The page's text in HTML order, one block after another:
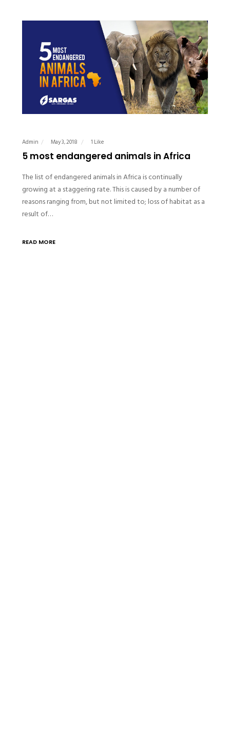
Admin May 3, 2018 1 Like
5 most endangered animals in Africa
The list of endangered animals in Africa is continually
growing at a staggering rate. This is caused by a number of
reasons ranging from, but not limited to; loss of habitat as a
result of…
READ MORE